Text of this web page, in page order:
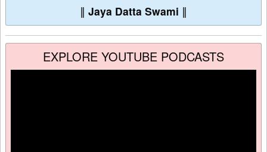
∥ Jaya Datta Swami ∥
EXPLORE YOUTUBE PODCASTS